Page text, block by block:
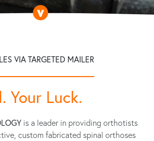
VIA TARGETED MAILER
Your Luck.
is a leader in providing orthotists
custom fabricated spinal orthoses